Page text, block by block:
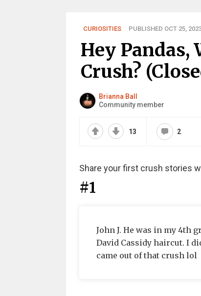
CURIOSITIES PUBLISHED OCT 25,
Hey Pandas,
Crush?
Brianna Ball
Community member
13 2
Share your first crush stories
#1
John J. He was in my 4th
David Cassidy haircut. I
came out of that crush lol